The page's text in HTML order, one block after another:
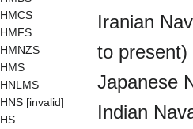
HMCS
HMFS
HMNZS
HMS
HNLMS
HNS [invalid]
HS
Iranian
to present)
Japanese
Indian